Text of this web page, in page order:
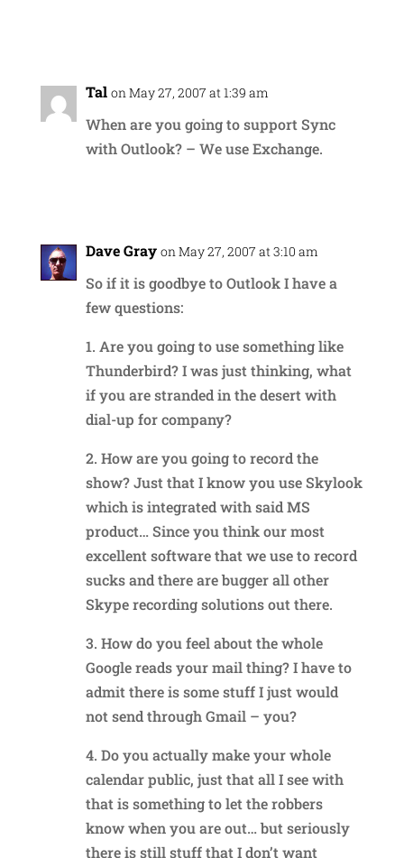
Tal on May 27, 2007 at 1:39 am
When are you going to support Sync
with Outlook? – We use Exchange.
Dave Gray on May 27, 2007 at 3:10 am
So if it is goodbye to Outlook I have a
few questions:
1. Are you going to use something like
Thunderbird? I was just thinking, what
if you are stranded in the desert with
dial-up for company?
2. How are you going to record the
show? Just that I know you use Skylook
which is integrated with said MS
product… Since you think our most
excellent software that we use to record
sucks and there are bugger all other
Skype recording solutions out there.
3. How do you feel about the whole
Google reads your mail thing? I have to
admit there is some stuff I just would
not send through Gmail – you?
4. Do you actually make your whole
calendar public, just that all I see with
that is something to let the robbers
know when you are out… but seriously
there is still stuff that I don’t want